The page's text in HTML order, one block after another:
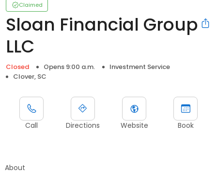
Claimed
Sloan Financial Group
LLC
Closed Opens 9:00 a.m.
Investment Service
Clover, SC
Call Directions Website Book
About